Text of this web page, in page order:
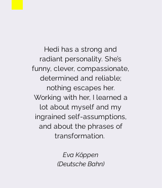
Hedi has a strong and
radiant personality. She’s
funny, clever, compassionate,
determined and reliable;
nothing escapes her.
Working with her, I learned a
lot about myself and my
ingrained self-assumptions,
and about the phrases of
transformation.
Eva Köppen
(Deutsche Bahn)